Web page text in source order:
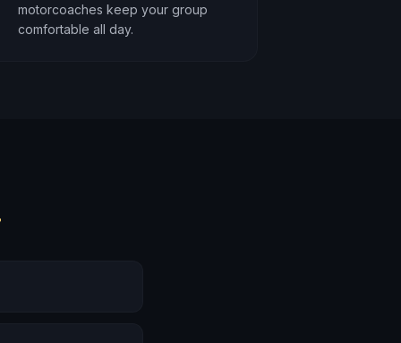
motorcoaches keep your group
comfortable all day.